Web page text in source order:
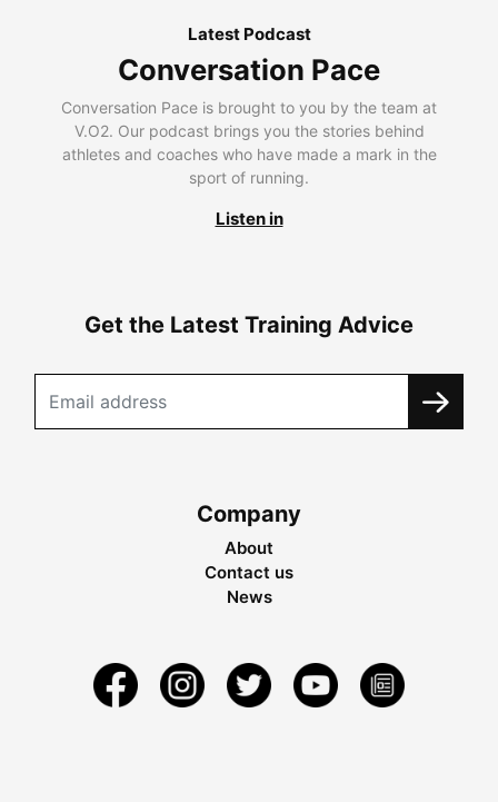
Latest Podcast
Conversation Pace
Conversation Pace is brought to you by the team at
V.O2. Our podcast brings you the stories behind
athletes and coaches who have made a mark in the
sport of running.
Listen in
Get the Latest Training Advice
Company
About
Contact us
News